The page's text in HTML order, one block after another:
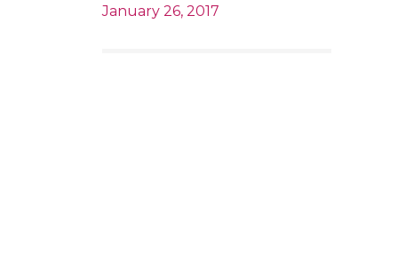
January 26, 2017